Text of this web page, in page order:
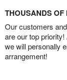
THOUSANDS
Our customers
are our top
we will personally
arrangement!